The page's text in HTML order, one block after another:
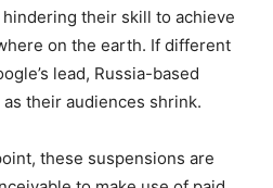
their skill to achieve
on the earth. If different
lead, Russia-based
their audiences shrink.
these suspensions are